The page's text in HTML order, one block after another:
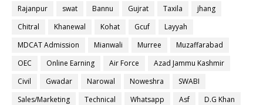
Rajanpur
swat Bannu Gujrat Taxila
jhang
Chitral
Khanewal Kohat Gcuf
Layyah
MDCAT Admission
Mianwali Murree
Muzaffarabad
OEC
Online Earning Air Force
Azad Jammu Kashmir
Civil
Gwadar Narowal Noweshra
SWABI
Sales/Marketing
Technical Whatsapp Asf
D.G Khan